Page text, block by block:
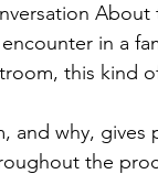
About
in a
this kind
and why, gives
the